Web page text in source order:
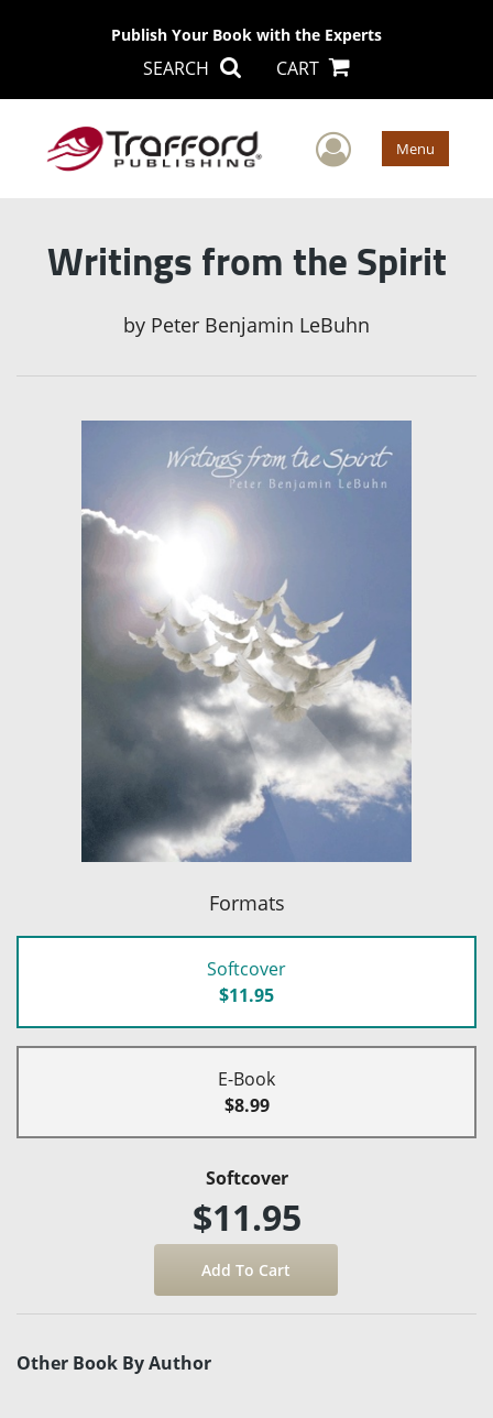
Publish Your Book with the Experts
SEARCH CART
User Menu
Writings from the Spirit
by Peter Benjamin LeBuhn
Formats
Softcover
$11.95
E-Book
$8.99
Softcover
$11.95
Other Book By Author